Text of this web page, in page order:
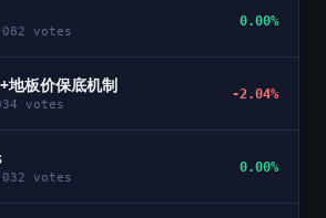
votes
0.00%
板价保底机制
votes
-2.04%
votes
0.00%